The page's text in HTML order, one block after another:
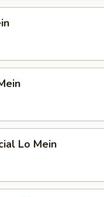
Lo Mein